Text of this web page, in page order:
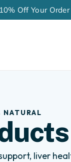
NATURAL
liver